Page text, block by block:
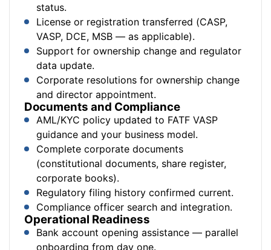
status.
License or registration transferred (CASP,
VASP, DCE, MSB — as applicable).
Support for ownership change and regulator
data update.
Corporate resolutions for ownership change
and director appointment.
Documents and Compliance
AML/KYC policy updated to FATF VASP
guidance and your business model.
Complete corporate documents
(constitutional documents, share register,
corporate books).
Regulatory filing history confirmed current.
Compliance officer search and integration.
Operational Readiness
Bank account opening assistance — parallel
onboarding from day one.